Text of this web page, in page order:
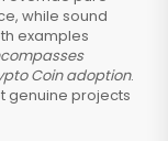
while sound
examples
Coin adoption.
genuine projects